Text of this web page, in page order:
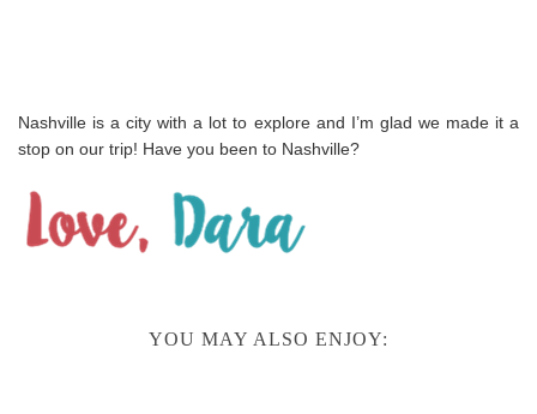
Nashville is a city with a lot to explore and I’m glad we made it a
stop on our trip! Have you been to Nashville?
YOU MAY ALSO ENJOY: